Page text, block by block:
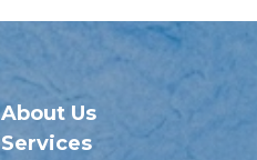
About Us
Services